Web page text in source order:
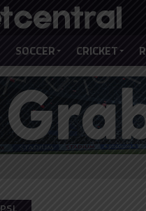
SOCCER CRICKET